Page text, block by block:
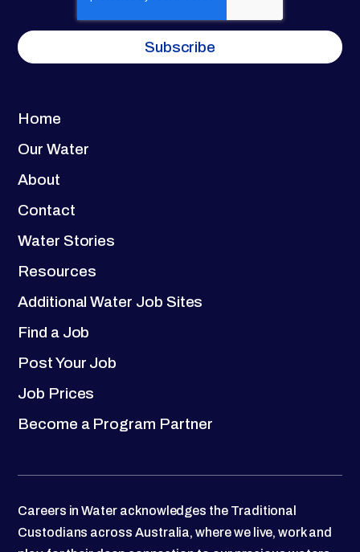
Home
Our Water
About
Contact
Water Stories
Resources
Additional Water Job Sites
Find a Job
Post Your Job
Job Prices
Become a Program Partner
Careers in Water acknowledges the Traditional
Custodians across Australia, where we live, work and